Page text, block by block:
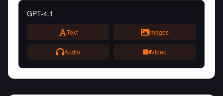
GPT-4.1
Text Images
Audio Video